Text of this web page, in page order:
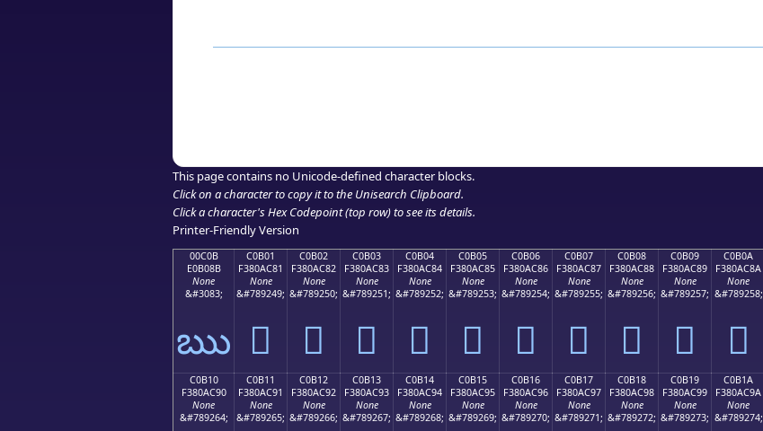
This page contains no Unicode-defined character blocks.
Click on a character to copy it to the Unisearch Clipboard.
Click a character's Hex Codepoint (top row) to see its details.
Printer-Friendly Version
00C0B
E0B08B
None
&#3083;
ఋ
C0B01
F380AC81
None
&#789249;
󀬁
C0B02
F380AC82
None
&#789250;
󀬂
C0B03
F380AC83
None
&#789251;
󀬃
C0B04
F380AC84
None
&#789252;
󀬄
C0B05
F380AC85
None
&#789253;
󀬅
C0B06
F380AC86
None
&#789254;
󀬆
C0B07
F380AC87
None
&#789255;
󀬇
C0B08
F380AC88
None
&#789256;
󀬈
C0B09
F380AC89
None
&#789257;
󀬉
C0B0A
F380AC8A
None
&#789258;
󀬊
C0B10
F380AC90
None
&#789264;
C0B11
F380AC91
None
&#789265;
C0B12
F380AC92
None
&#789266;
C0B13
F380AC93
None
&#789267;
C0B14
F380AC94
None
&#789268;
C0B15
F380AC95
None
&#789269;
C0B16
F380AC96
None
&#789270;
C0B17
F380AC97
None
&#789271;
C0B18
F380AC98
None
&#789272;
C0B19
F380AC99
None
&#789273;
C0B1A
F380AC9A
None
&#789274;